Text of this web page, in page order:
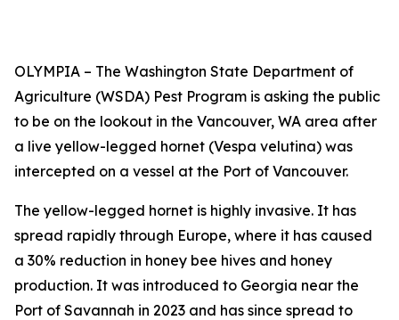
OLYMPIA – The Washington State Department of
Agriculture (WSDA) Pest Program is asking the public
to be on the lookout in the Vancouver, WA area after
a live yellow-legged hornet (Vespa velutina) was
intercepted on a vessel at the Port of Vancouver.
The yellow-legged hornet is highly invasive. It has
spread rapidly through Europe, where it has caused
a 30% reduction in honey bee hives and honey
production. It was introduced to Georgia near the
Port of Savannah in 2023 and has since spread to